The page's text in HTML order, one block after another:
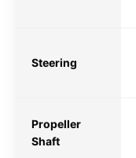
Steering
Propeller
Shaft